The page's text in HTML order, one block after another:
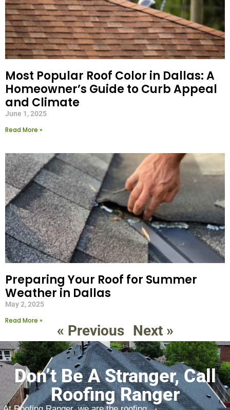
Most Popular Roof Color in Dallas: A
Homeowner’s Guide to Curb Appeal
and Climate
June 1, 2025
Read More »
Preparing Your Roof for Summer
Weather in Dallas
May 2, 2025
Read More »
« Previous Next »
Don’t Be A Stranger, Call
Roofing Ranger